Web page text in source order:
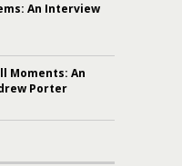
An Interview
Moments: An
Porter